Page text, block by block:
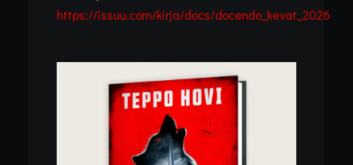
27/11/2025 • 1 Minutes
SPRING 2026
https://issuu.com/kirja/docs/docendo_kevat_2026